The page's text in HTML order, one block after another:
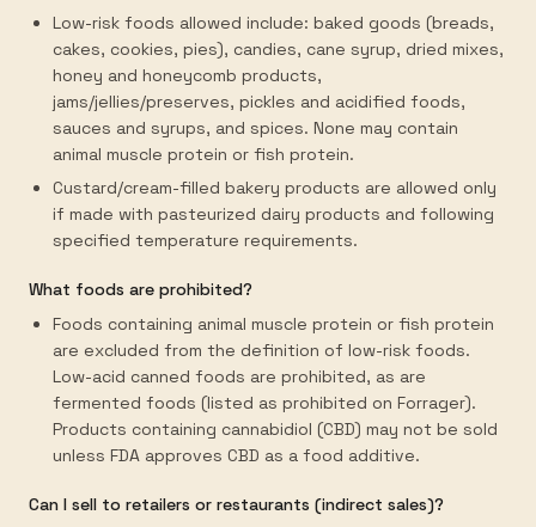
Low-risk foods allowed include: baked goods (breads,
cakes, cookies, pies), candies, cane syrup, dried mixes,
honey and honeycomb products,
jams/jellies/preserves, pickles and acidified foods,
sauces and syrups, and spices. None may contain
animal muscle protein or fish protein.
Custard/cream-filled bakery products are allowed only
if made with pasteurized dairy products and following
specified temperature requirements.
What foods are prohibited?
Foods containing animal muscle protein or fish protein
are excluded from the definition of low-risk foods.
Low-acid canned foods are prohibited, as are
fermented foods (listed as prohibited on Forrager).
Products containing cannabidiol (CBD) may not be sold
unless FDA approves CBD as a food additive.
Can I sell to retailers or restaurants (indirect sales)?